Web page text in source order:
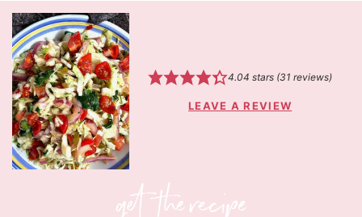
4.04 stars (31 reviews)
LEAVE A REVIEW